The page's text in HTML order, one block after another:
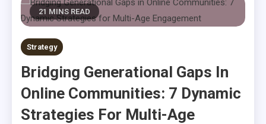
21 MINS READ
Strategy
Bridging Generational Gaps In
Online Communities: 7 Dynamic
Strategies For Multi-Age